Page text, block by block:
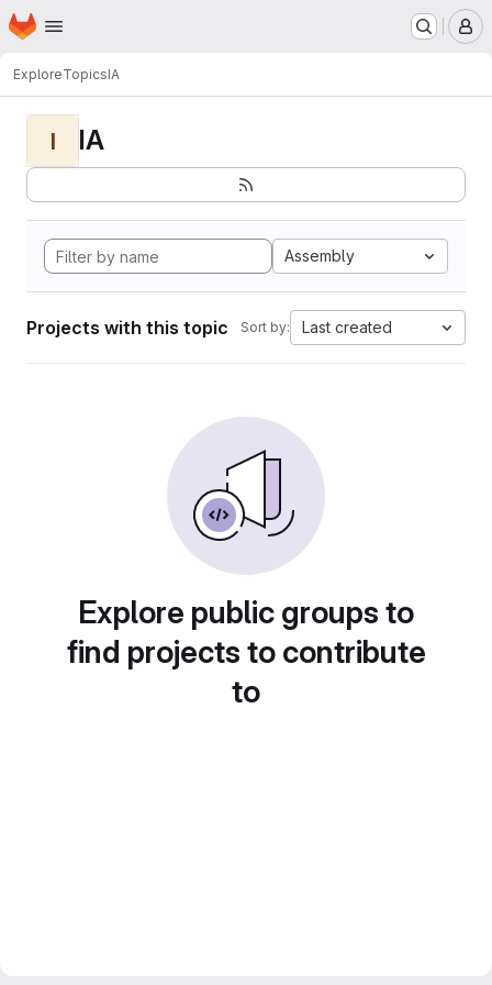
Skip to main content
Homepage
ExploreTopicsIA
I IA
Assembly
Projects with this topic Sort by: Last created
Explore public groups to
find projects to contribute
to